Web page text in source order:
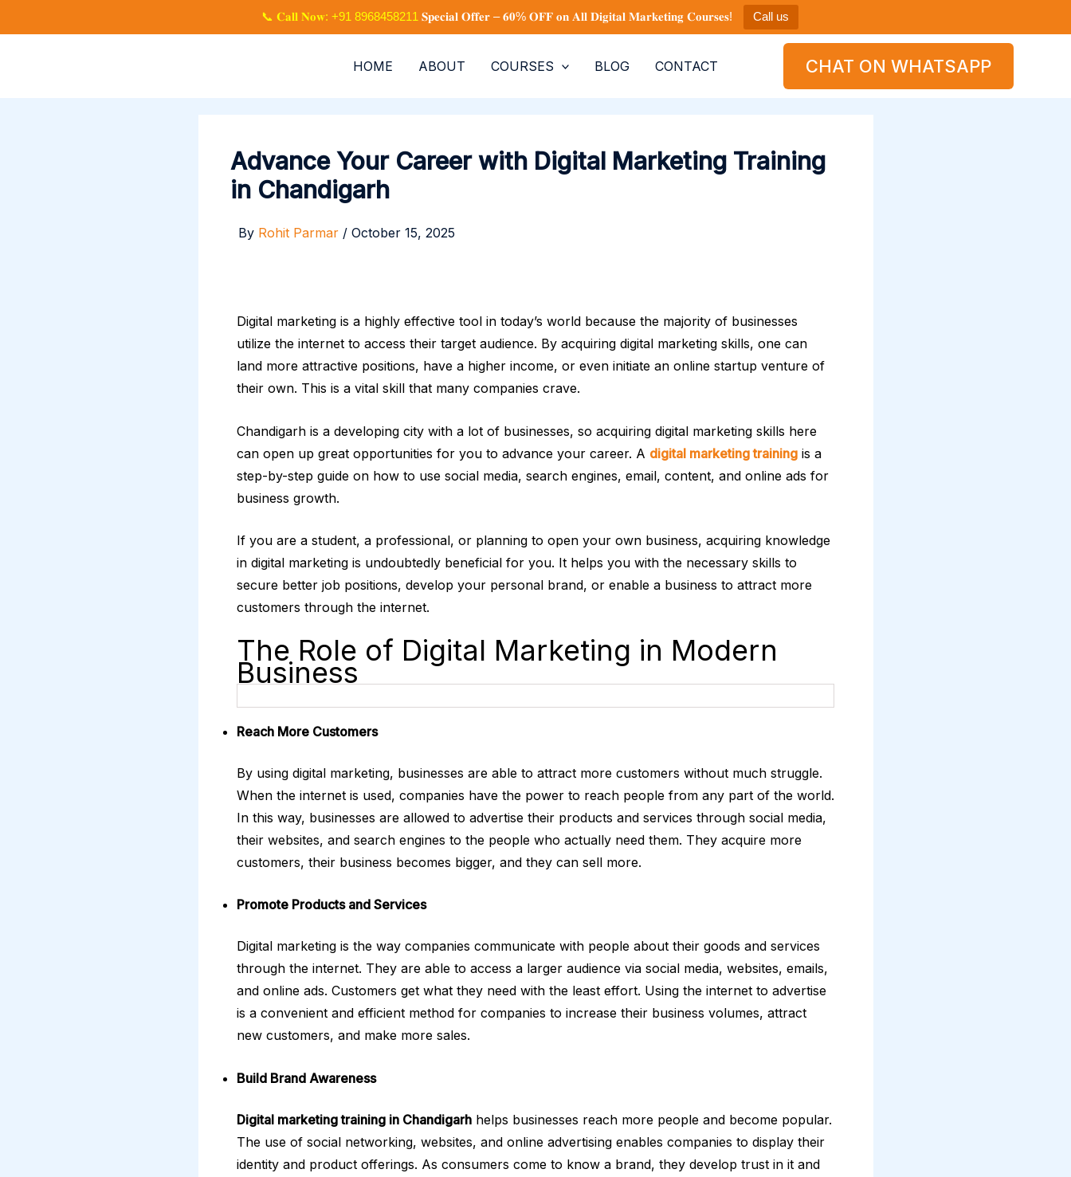
📞 𝐂𝐚𝐥𝐥 𝐍𝐨𝐰: +91 8968458211 𝐒𝐩𝐞𝐜𝐢𝐚𝐥 𝐎𝐟𝐟𝐞𝐫 – 𝟔𝟎% 𝐎𝐅𝐅 𝐨𝐧 𝐀𝐥𝐥 𝐃𝐢𝐠𝐢𝐭𝐚𝐥 𝐌𝐚𝐫𝐤𝐞𝐭𝐢𝐧𝐠 𝐂𝐨𝐮𝐫𝐬𝐞𝐬! Call us
to
HOME ABOUT COURSES BLOG CONTACT CHAT ON WHATSAPP
Advance Your Career with Digital Marketing Training
in Chandigarh
By Rohit Parmar / October 15, 2025
Digital marketing is a highly effective tool in today’s world because the majority of businesses
utilize the internet to access their target audience. By acquiring digital marketing skills, one can
land more attractive positions, have a higher income, or even initiate an online startup venture of
their own. This is a vital skill that many companies crave.
Chandigarh is a developing city with a lot of businesses, so acquiring digital marketing skills here
can open up great opportunities for you to advance your career. A digital marketing training is a
step-by-step guide on how to use social media, search engines, email, content, and online ads for
business growth.
If you are a student, a professional, or planning to open your own business, acquiring knowledge
in digital marketing is undoubtedly beneficial for you. It helps you with the necessary skills to
secure better job positions, develop your personal brand, or enable a business to attract more
customers through the internet.
The Role of Digital Marketing in Modern
Business
Reach More Customers
By using digital marketing, businesses are able to attract more customers without much struggle.
When the internet is used, companies have the power to reach people from any part of the world.
In this way, businesses are allowed to advertise their products and services through social media,
their websites, and search engines to the people who actually need them. They acquire more
customers, their business becomes bigger, and they can sell more.
Promote Products and Services
Digital marketing is the way companies communicate with people about their goods and services
through the internet. They are able to access a larger audience via social media, websites, emails,
and online ads. Customers get what they need with the least effort. Using the internet to advertise
is a convenient and efficient method for companies to increase their business volumes, attract
new customers, and make more sales.
Build Brand Awareness
Digital marketing training in Chandigarh helps businesses reach more people and become popular.
The use of social networking, websites, and online advertising enables companies to display their
identity and product offerings. As consumers come to know a brand, they develop trust in it and